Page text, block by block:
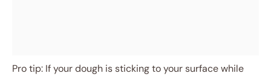
Pro tip: If your dough is sticking to your surface while